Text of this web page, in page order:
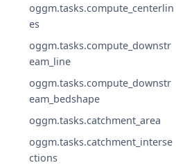
oggm.tasks.compute_centerlin
es
oggm.tasks.compute_downstr
eam_line
oggm.tasks.compute_downstr
eam_bedshape
oggm.tasks.catchment_area
oggm.tasks.catchment_interse
ctions